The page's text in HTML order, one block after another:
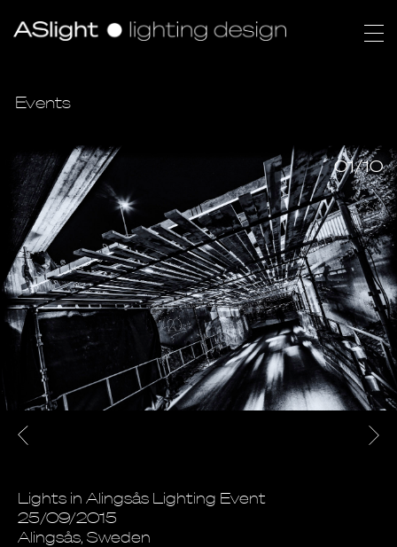
Events
01/10
Lights in Alingsås Lighting Event
25/09/2015
Alingsås, Sweden